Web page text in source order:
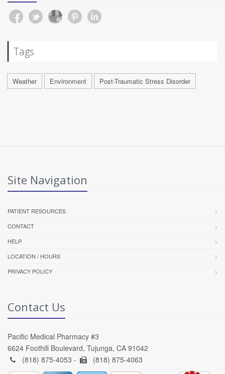
Tags
Weather Environment Post-Traumatic Stress Disorder
Site Navigation
PATIENT RESOURCES
CONTACT
HELP
LOCATION / HOURS
PRIVACY POLICY
Contact Us
Pacific Medical Pharmacy #3
6624 Foothill Boulevard, Tujunga, CA 91042
(818) 875-4053 -
(818) 875-4063